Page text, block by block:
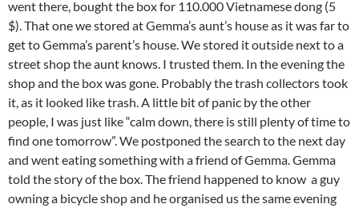
went there, bought the box for 110.000 Vietnamese dong (5
$). That one we stored at Gemma’s aunt’s house as it was far to
get to Gemma’s parent’s house. We stored it outside next to a
street shop the aunt knows. I trusted them. In the evening the
shop and the box was gone. Probably the trash collectors took
it, as it looked like trash. A little bit of panic by the other
people, I was just like “calm down, there is still plenty of time to
find one tomorrow”. We postponed the search to the next day
and went eating something with a friend of Gemma. Gemma
told the story of the box. The friend happened to know a guy
owning a bicycle shop and he organised us the same evening